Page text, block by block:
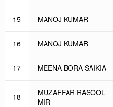
15 MANOJ KUMAR
16 MANOJ KUMAR
17 MEENA BORA SAIKIA
18
MUZAFFAR RASOOL
MIR